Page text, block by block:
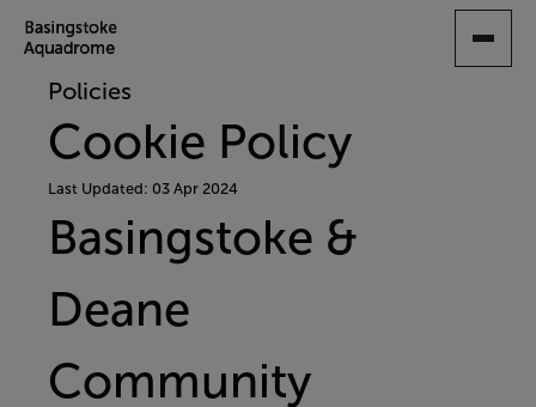
TO
CONTENTPolicies
Cookie Policy
Last Updated: 03 Apr 2024
Basingstoke &
Deane
Community